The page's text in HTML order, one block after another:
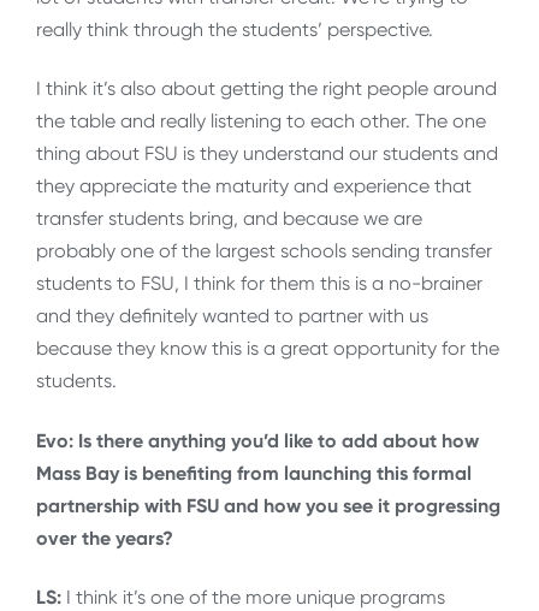
really think through the students’ perspective.
I think it’s also about getting the right people around
the table and really listening to each other. The one
thing about FSU is they understand our students and
they appreciate the maturity and experience that
transfer students bring, and because we are
probably one of the largest schools sending transfer
students to FSU, I think for them this is a no-brainer
and they definitely wanted to partner with us
because they know this is a great opportunity for the
students.
Evo: Is there anything you’d like to add about how
Mass Bay is benefiting from launching this formal
partnership with FSU and how you see it progressing
over the years?
LS: I think it’s one of the more unique programs